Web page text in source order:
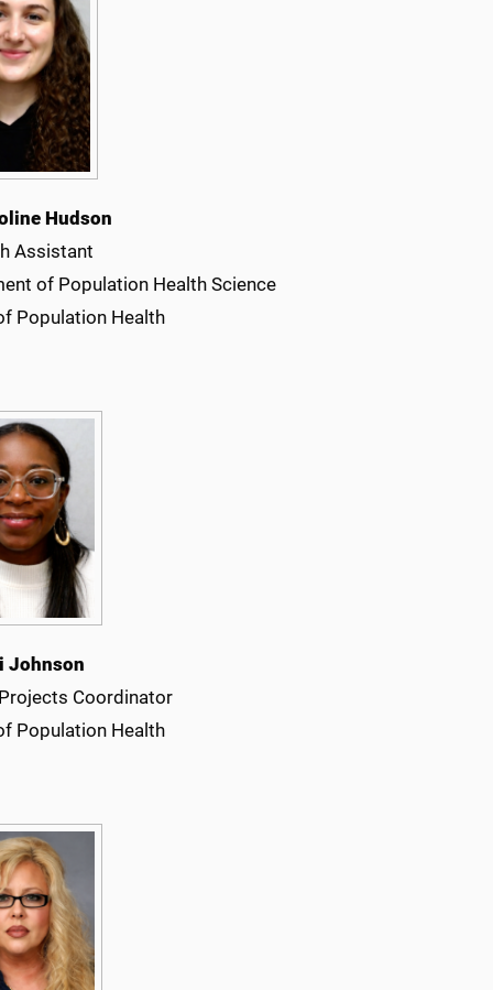
Hudson
Assistant
of Population Health Science
Population Health
Johnson
Coordinator
Population Health